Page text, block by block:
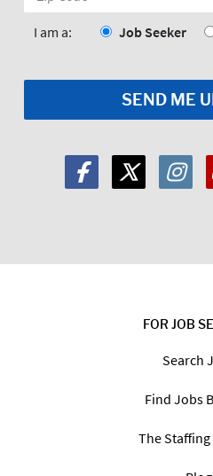
FOR JOB
Search
Find Jobs
The Staffing
I am a: Job Seeker